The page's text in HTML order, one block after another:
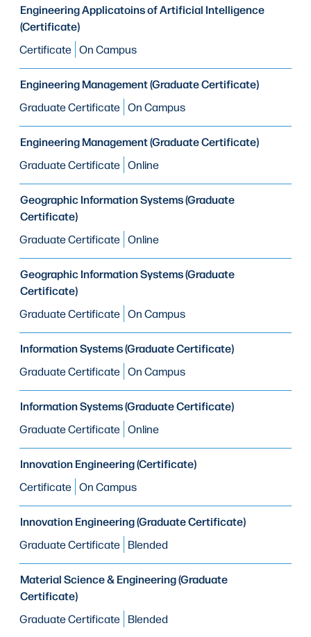
Engineering Applicatoins of Artificial Intelligence
(Certificate)
Certificate On Campus
Engineering Management (Graduate Certificate)
Graduate Certificate On Campus
Engineering Management (Graduate Certificate)
Graduate Certificate Online
Geographic Information Systems (Graduate
Certificate)
Graduate Certificate Online
Geographic Information Systems (Graduate
Certificate)
Graduate Certificate On Campus
Information Systems (Graduate Certificate)
Graduate Certificate On Campus
Information Systems (Graduate Certificate)
Graduate Certificate Online
Innovation Engineering (Certificate)
Certificate On Campus
Innovation Engineering (Graduate Certificate)
Graduate Certificate Blended
Material Science & Engineering (Graduate
Certificate)
Graduate Certificate Blended